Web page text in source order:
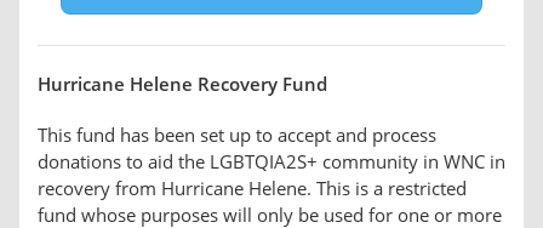
Hurricane Helene Recovery Fund
This fund has been set up to accept and process
donations to aid the LGBTQIA2S+ community in WNC in
recovery from Hurricane Helene. This is a restricted
fund whose purposes will only be used for one or more